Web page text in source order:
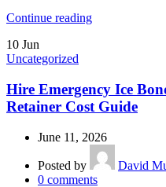
Continue reading
10 Jun
Uncategorized
Hire Emergency Ice
Retainer Cost Guide
June 11, 2026
Posted by
David
0 comments